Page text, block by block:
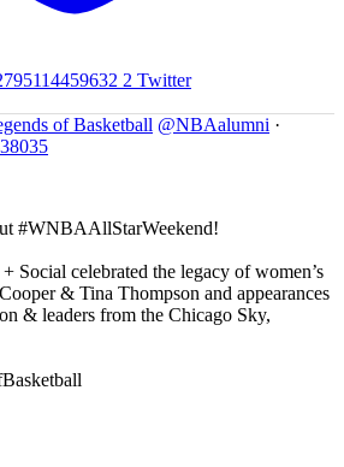
2 Twitter
of Basketball @NBAalumni ·
#WNBAAllStarWeekend!
Social celebrated the legacy of women’s
& Tina Thompson and appearances
& leaders from the Chicago Sky,